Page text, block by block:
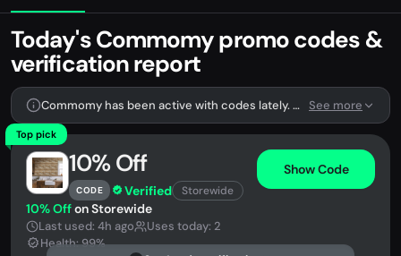
Today's Commomy promo codes &
verification report
Commomy has been active with codes lately. We're tracking 2 verified codes. See more
Top pick
10% Off
CODE Verified Storewide
Show Code
10% Offon Storewide
Last used: 4h ago
Uses today: 2
Health: 99%